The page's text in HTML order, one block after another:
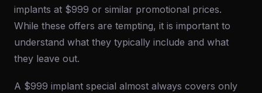
implants at $999 or similar promotional prices.
While these offers are tempting, it is important to
understand what they typically include and what
they leave out.
A $999 implant special almost always covers only